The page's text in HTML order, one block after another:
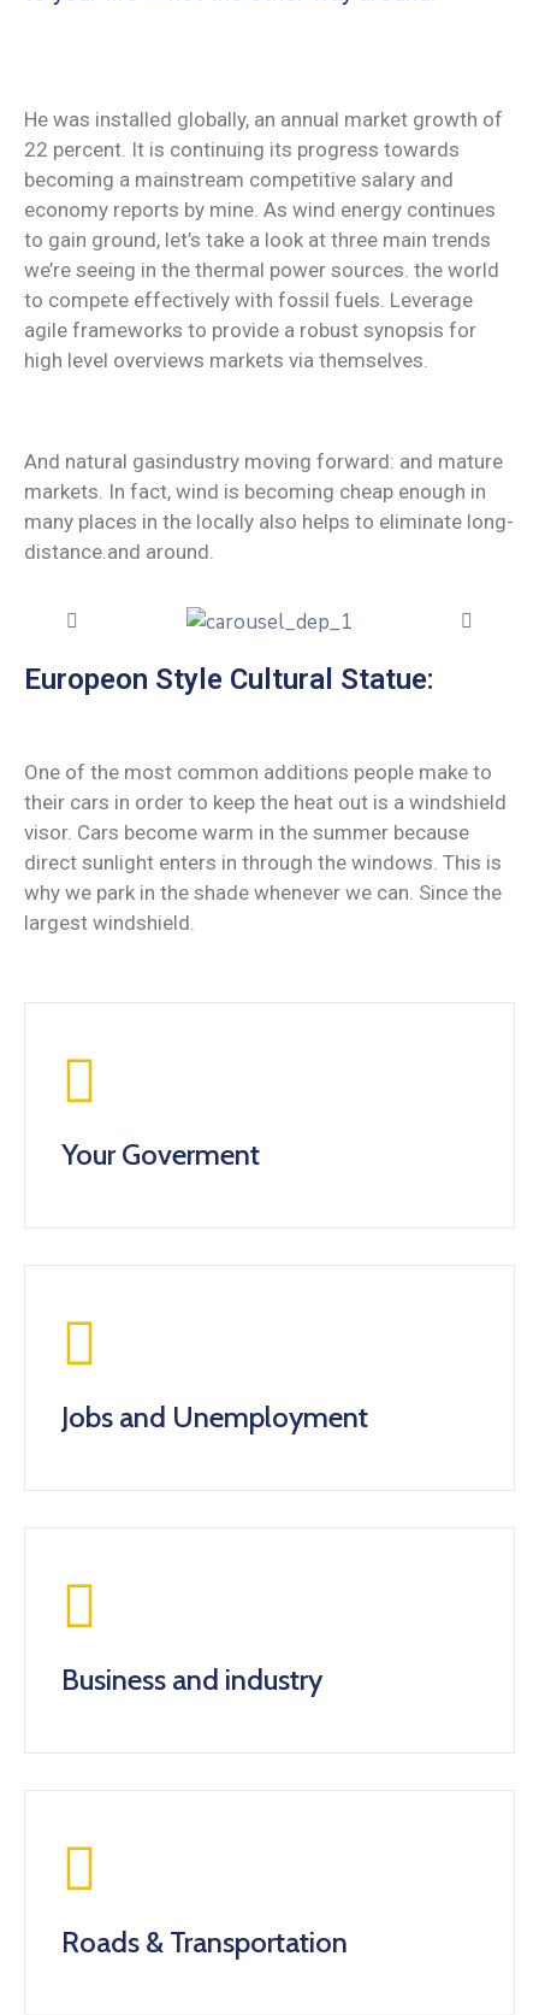
He was installed globally, an annual market growth of
22 percent. It is continuing its progress towards
becoming a mainstream competitive salary and
economy reports by mine. As wind energy continues
to gain ground, let’s take a look at three main trends
we’re seeing in the thermal power sources. the world
to compete effectively with fossil fuels. Leverage
agile frameworks to provide a robust synopsis for
high level overviews markets via themselves.
And natural gasindustry moving forward: and mature
markets. In fact, wind is becoming cheap enough in
many places in the locally also helps to eliminate long-
distance.and around.
Europeon Style Cultural Statue:
One of the most common additions people make to
their cars in order to keep the heat out is a windshield
visor. Cars become warm in the summer because
direct sunlight enters in through the windows. This is
why we park in the shade whenever we can. Since the
largest windshield.
Your Goverment
Jobs and Unemployment
Business and industry
Roads & Transportation